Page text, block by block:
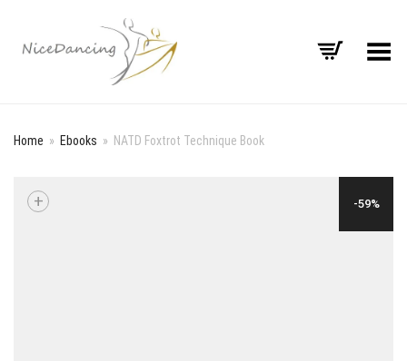
Toggle Menu
Home » Ebooks » NATD Foxtrot Technique Book
-59%
+